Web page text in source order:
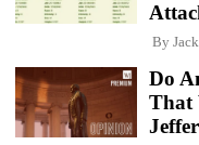
By
Do
That